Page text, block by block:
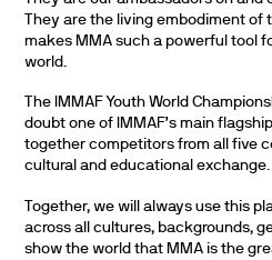
They are the living embodiment of
makes MMA such a powerful tool
world.
The IMMAF Youth World
doubt one of IMMAF’s main
together competitors from all five
cultural and educational exchange.
Together, we will always use this
across all cultures, backgrounds,
show the world that MMA is the